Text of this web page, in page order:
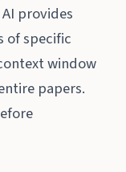
provides
of specific
window
papers.